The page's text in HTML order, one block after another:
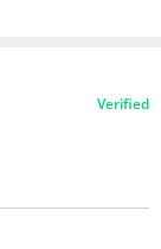
Verified